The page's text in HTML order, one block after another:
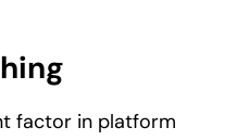
factor in platform